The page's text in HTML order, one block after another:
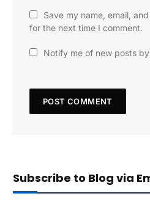
Save my name, email,
for the next time I comment.
Notify me of new posts by
Subscribe to Blog via